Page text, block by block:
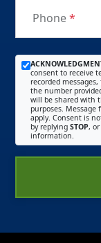
Phone*
consent to receive
recorded
the number
will be shared with
purposes. Message
apply. Consent is
by replying STOP,
information.